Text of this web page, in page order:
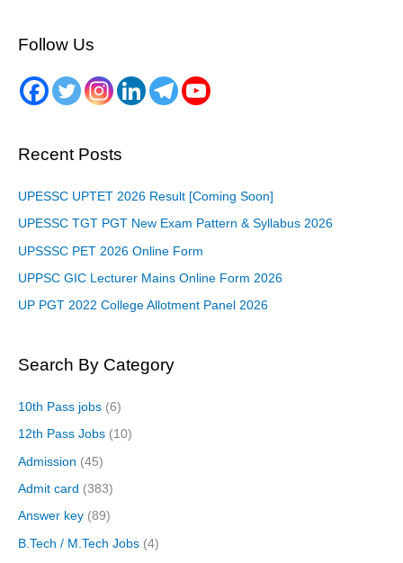
Follow Us
Recent Posts
UPESSC UPTET 2026 Result [Coming Soon]
UPESSC TGT PGT New Exam Pattern & Syllabus 2026
UPSSSC PET 2026 Online Form
UPPSC GIC Lecturer Mains Online Form 2026
UP PGT 2022 College Allotment Panel 2026
Search By Category
10th Pass jobs (6)
12th Pass Jobs (10)
Admission (45)
Admit card (383)
Answer key (89)
B.Tech / M.Tech Jobs (4)